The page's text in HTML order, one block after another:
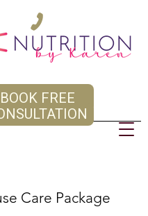
BOOK FREE
Care Package